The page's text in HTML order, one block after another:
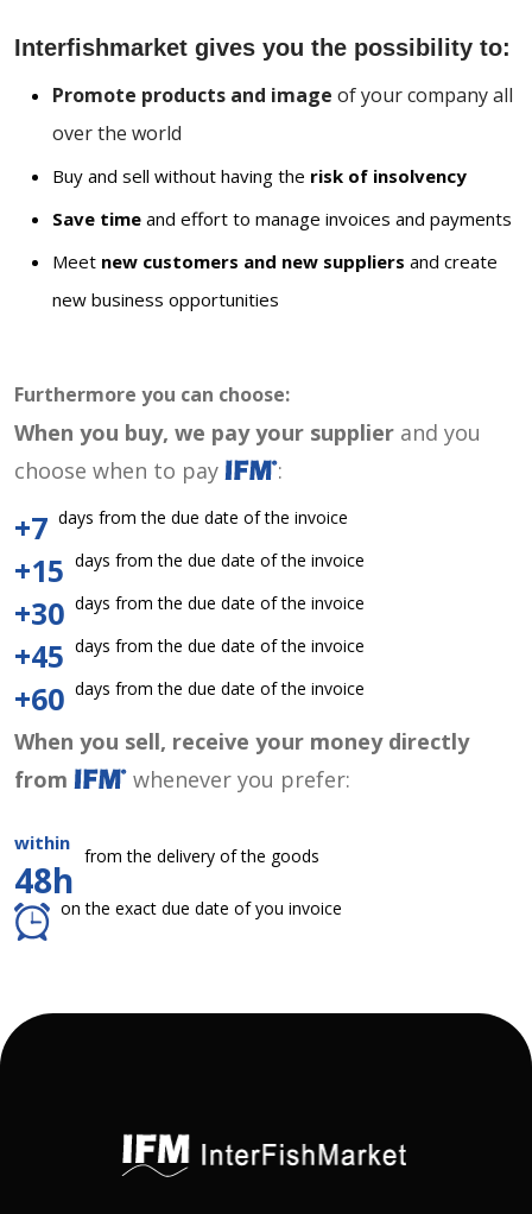
Interfishmarket gives you the possibility to:
Promote products and image of your company all
over the world
Buy and sell without having the risk of insolvency
Save time and effort to manage invoices and payments
Meet new customers and new suppliers and create
new business opportunities
Furthermore you can choose:
When you buy, we pay your supplier and you
choose when to pay
:
+7 days from the due date of the invoice
+15 days from the due date of the invoice
+30 days from the due date of the invoice
+45 days from the due date of the invoice
+60 days from the due date of the invoice
When you sell, receive your money directly
from
whenever you prefer:
within
48h
from the delivery of the goods
on the exact due date of you invoice